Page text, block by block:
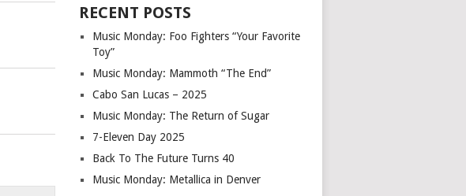
RECENT POSTS
Music Monday: Foo Fighters “Your Favorite
Toy”
Music Monday: Mammoth “The End”
Cabo San Lucas – 2025
Music Monday: The Return of Sugar
7-Eleven Day 2025
Back To The Future Turns 40
Music Monday: Metallica in Denver